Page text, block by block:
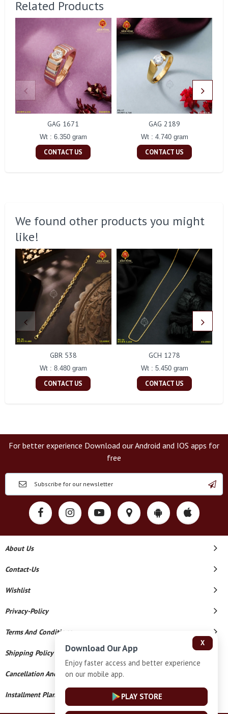
Related Products
GAG 1671
Wt : 6.350 gram
CONTACT US
GAG 2189
Wt : 4.740 gram
CONTACT US
We found other products you might
like!
GBR 538
Wt : 8.480 gram
CONTACT US
GCH 1278
Wt : 5.450 gram
CONTACT US
For better experience Download our Android and IOS apps for
free
About Us
Contact-Us
Wishlist
Privacy-Policy
Terms And Conditions
Shipping Policy
Cancellation And Refund
Installment Plan Terms And Conditions
X
Download Our App
Enjoy faster access and better experience
on our mobile app.
PLAY STORE